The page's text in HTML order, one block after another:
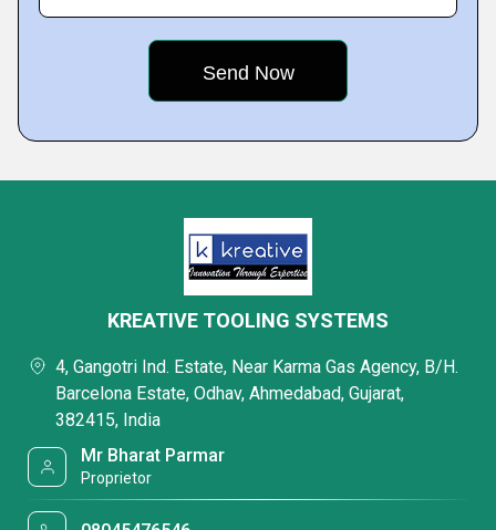
KREATIVE TOOLING SYSTEMS
4, Gangotri Ind. Estate, Near Karma Gas Agency, B/H.
Barcelona Estate, Odhav, Ahmedabad, Gujarat,
382415, India
Mr Bharat Parmar
Proprietor